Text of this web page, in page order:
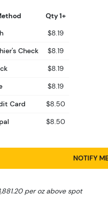
Qty 1+
$8.19
Check
$8.19
$8.19
$8.19
Card
$8.50
$8.50
NOTIFY
per oz above spot